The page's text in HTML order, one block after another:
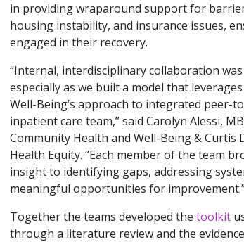
in providing wraparound support for
housing instability, and insurance issues,
engaged in their recovery.
“Internal, interdisciplinary collaboration
especially as we built a model that
Well-Being’s approach to integrated peer-
inpatient care team,” said Carolyn Alessi,
Community Health and Well-Being & Curtis
Health Equity. “Each member of the team
insight to identifying gaps, addressing
meaningful opportunities for
Together the teams developed the toolkit
through a literature review and the